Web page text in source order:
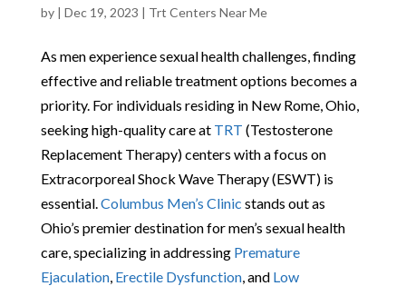
by | Dec 19, 2023 | Trt Centers Near Me
As men experience sexual health challenges, finding
effective and reliable treatment options becomes a
priority. For individuals residing in New Rome, Ohio,
seeking high-quality care at TRT (Testosterone
Replacement Therapy) centers with a focus on
Extracorporeal Shock Wave Therapy (ESWT) is
essential.Columbus Men’s Clinic stands out as
Ohio’s premier destination for men’s sexual health
care, specializing in addressing Premature
Ejaculation, Erectile Dysfunction, and Low